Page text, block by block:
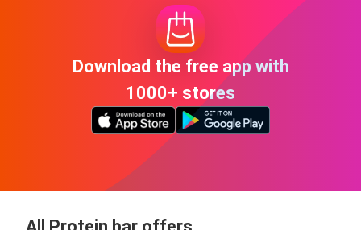
Download the free app with
1000+ stores